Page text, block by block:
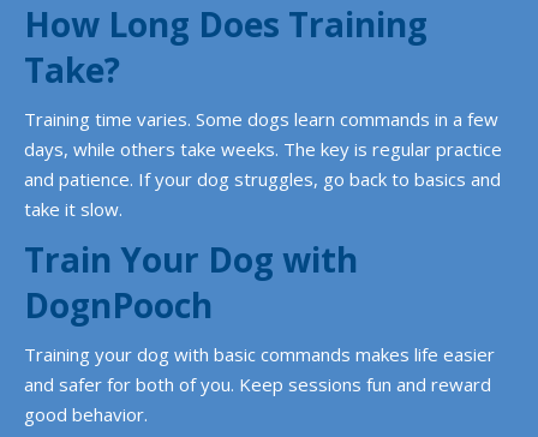
How Long Does Training
Take?
Training time varies. Some dogs learn commands in a few
days, while others take weeks. The key is regular practice
and patience. If your dog struggles, go back to basics and
take it slow.
Train Your Dog with
DognPooch
Training your dog with basic commands makes life easier
and safer for both of you. Keep sessions fun and reward
good behavior.